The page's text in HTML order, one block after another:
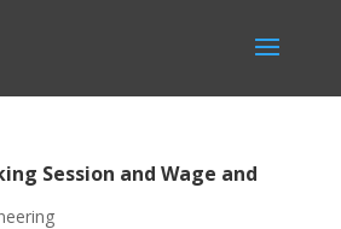
Session and Wage and